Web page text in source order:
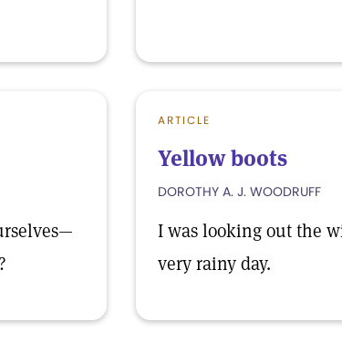
ARTICLE
Yellow boots
DOROTHY A. J. WOODRUFF
I was looking out the
very rainy day.